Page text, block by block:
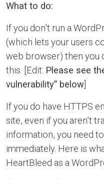
What to do:
If you don’t run a
(which lets your users
web browser) then you
this. [Edit: Please see
vulnerability” below
If you do have HTTPS
site, even if you aren’t
information, you need
immediately. Here is
HeartBleed as a